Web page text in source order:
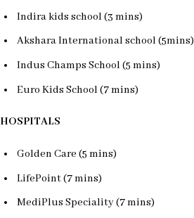
Indira kids school (3 mins)
Akshara International school (5mins)
Indus Champs School (5 mins)
Euro Kids School (7 mins)
HOSPITALS
Golden Care (5 mins)
LifePoint (7 mins)
MediPlus Speciality (7 mins)